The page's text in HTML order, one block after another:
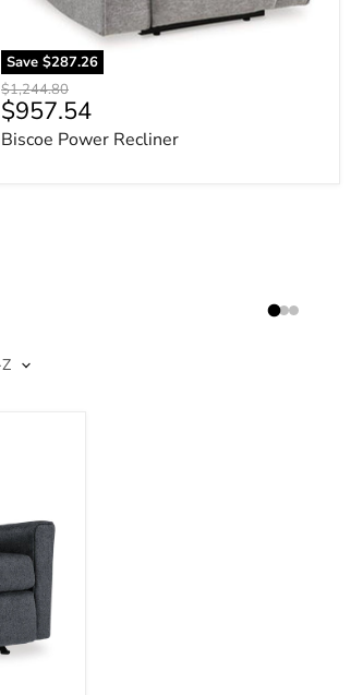
Save $287.26
Original price
$1,244.80
Current price
$957.54
Biscoe Power Recliner